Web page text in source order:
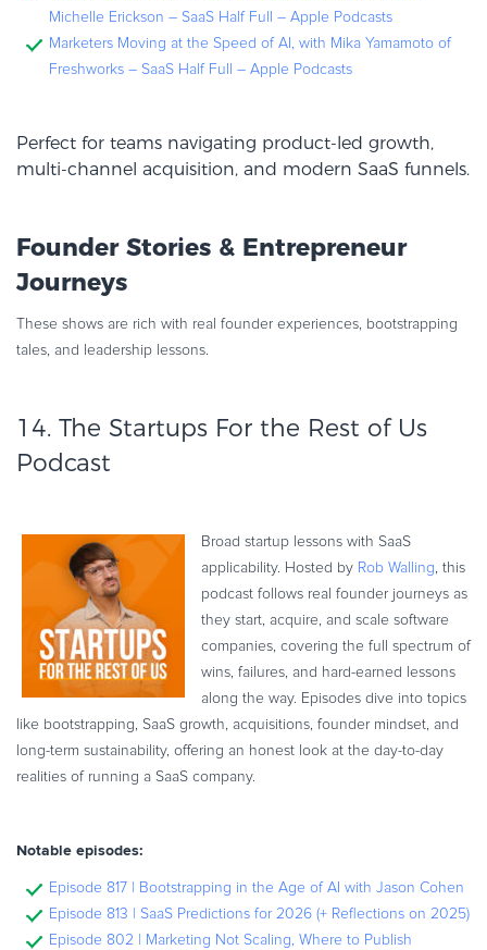
Michelle Erickson – SaaS Half Full – Apple Podcasts
Marketers Moving at the Speed of AI, with Mika Yamamoto of
Freshworks – SaaS Half Full – Apple Podcasts
Perfect for teams navigating product-led growth,
multi-channel acquisition, and modern SaaS funnels.
Founder Stories & Entrepreneur
Journeys
These shows are rich with real founder experiences, bootstrapping
tales, and leadership lessons.
14. The Startups For the Rest of Us
Podcast
Broad startup lessons with SaaS
applicability. Hosted by Rob Walling, this
podcast follows real founder journeys as
they start, acquire, and scale software
companies, covering the full spectrum of
wins, failures, and hard-earned lessons
along the way. Episodes dive into topics
like bootstrapping, SaaS growth, acquisitions, founder mindset, and
long-term sustainability, offering an honest look at the day-to-day
realities of running a SaaS company.
Notable episodes:
Episode 817 | Bootstrapping in the Age of AI with Jason Cohen
Episode 813 | SaaS Predictions for 2026 (+ Reflections on 2025)
Episode 802 | Marketing Not Scaling, Where to Publish